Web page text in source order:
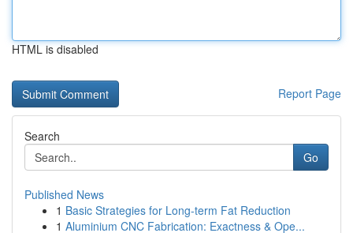
HTML is disabled
Report Page
Search
Go
Published News
1 Basic Strategies for Long-term Fat Reduction
1 Aluminium CNC Fabrication: Exactness & Ope...